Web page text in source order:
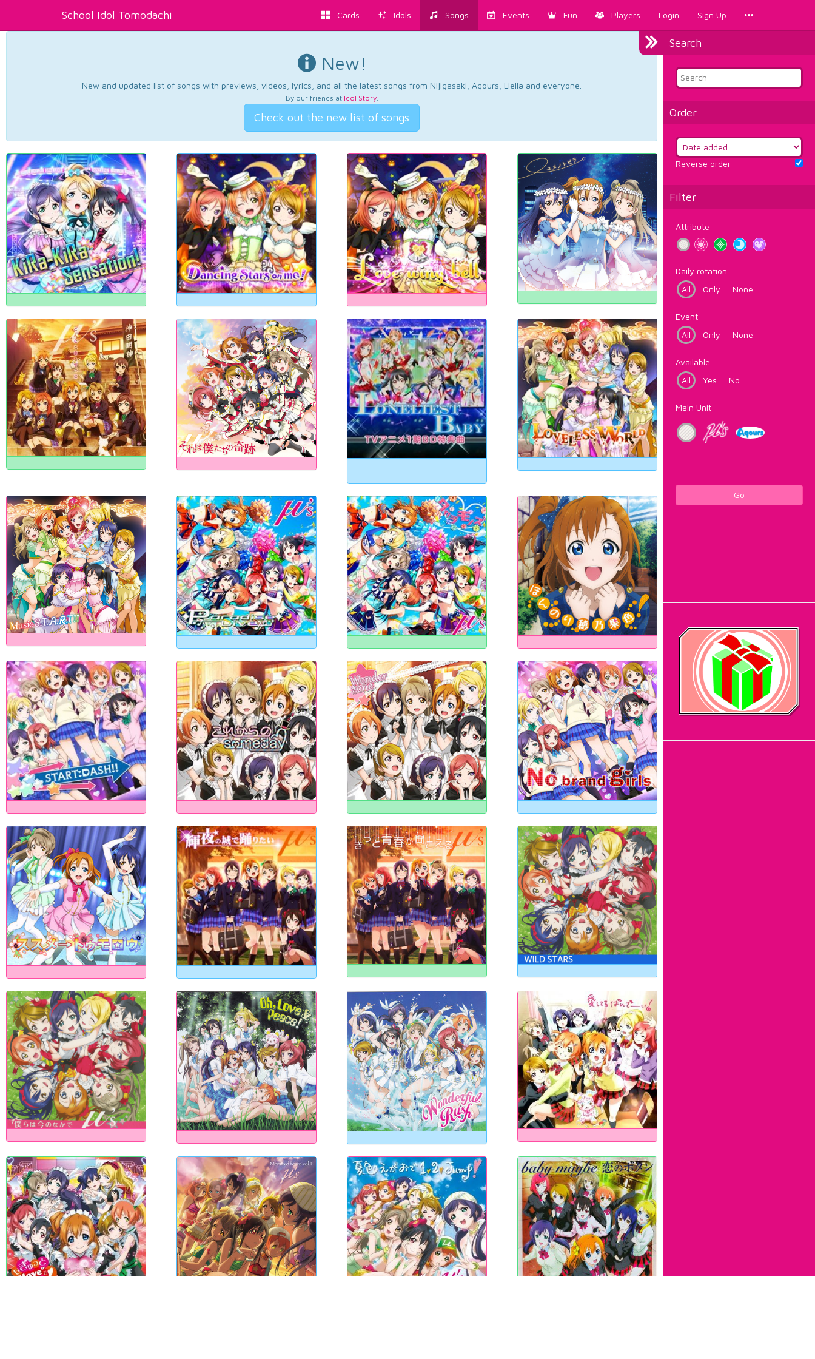
School Idol Tomodachi Cards Idols Songs Events Fun Players Login Sign Up
Search
Order
Reverse order
Filter
Attribute
Daily rotation
All
Only None
Event
All
Only None
Available
All
Yes No
Main Unit
Go
New!
New and updated list of songs with previews, videos, lyrics, and all the latest songs from Nijigasaki, Aqours, Liella and everyone.
By our friends at Idol Story.
Check out the new list of songs